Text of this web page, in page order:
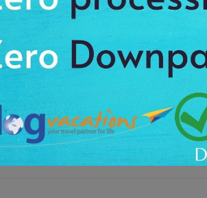
Online trip quotes were easy to use & helped
a fun time for everyone.
again. You made it easy & took care of the
the best deals. Your responsiveness &